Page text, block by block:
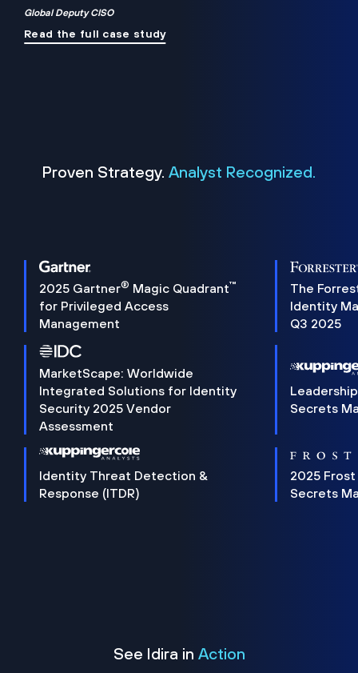
Global Deputy CISO
Read the full case study
Proven Strategy. Analyst Recognized.
2025 Gartner® Magic Quadrant™
for Privileged Access
Management
The
Identity
Q3 2025
MarketScape: Worldwide
Integrated Solutions for Identity
Security 2025 Vendor
Assessment
Secrets
Identity Threat Detection &
Response (ITDR)
2025 Frost
Secrets
See Idira in Action